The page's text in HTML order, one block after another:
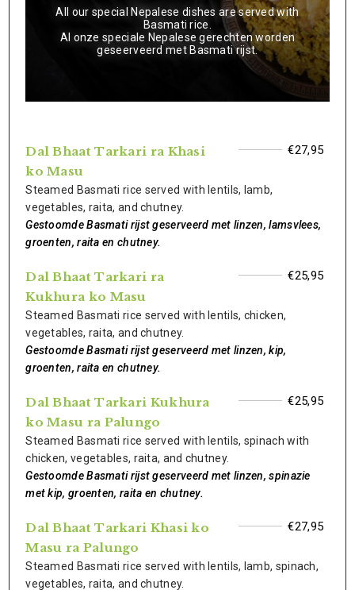
All our special Nepalese dishes are served with
Basmati rice.
Al onze speciale Nepalese gerechten worden
geseerveerd met Basmati rijst.
Dal Bhaat Tarkari ra Khasi
ko Masu
€27,95
Steamed Basmati rice served with lentils, lamb,
vegetables, raita, and chutney.
Gestoomde Basmati rijst geserveerd met linzen, lamsvlees,
groenten, raita en chutney.
Dal Bhaat Tarkari ra
Kukhura ko Masu
€25,95
Steamed Basmati rice served with lentils, chicken,
vegetables, raita, and chutney.
Gestoomde Basmati rijst geserveerd met linzen, kip,
groenten, raita en chutney.
Dal Bhaat Tarkari Kukhura
ko Masu ra Palungo
€25,95
Steamed Basmati rice served with lentils, spinach with
chicken, vegetables, raita, and chutney.
Gestoomde Basmati rijst geserveerd met linzen, spinazie
met kip, groenten, raita en chutney.
Dal Bhaat Tarkari Khasi ko
Masu ra Palungo
€27,95
Steamed Basmati rice served with lentils, lamb, spinach,
vegetables, raita, and chutney.